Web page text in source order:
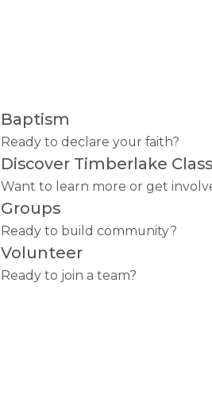
Baptism
Ready to declare your faith?
Discover Timberlake Class
Want to learn more or get
Groups
Ready to build community?
Volunteer
Ready to join a team?